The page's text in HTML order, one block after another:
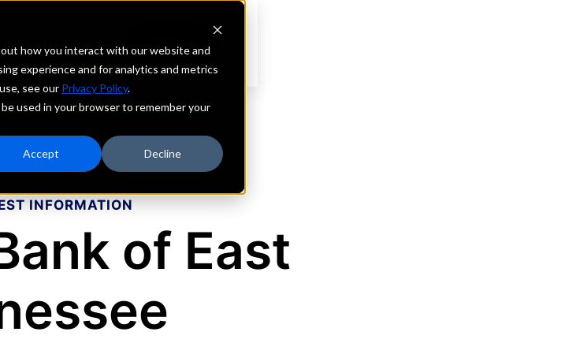
how you interact with our website and
experience and for analytics and metrics
see our Privacy Policy.
used in your browser to remember your
Accept Decline
INFORMATION
of East